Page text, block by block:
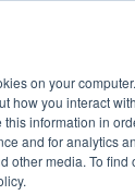
on your
how you interact
information in
and for analytics
other media. To